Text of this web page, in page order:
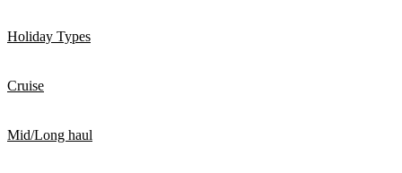
Holiday Types
Cruise
Mid/Long haul